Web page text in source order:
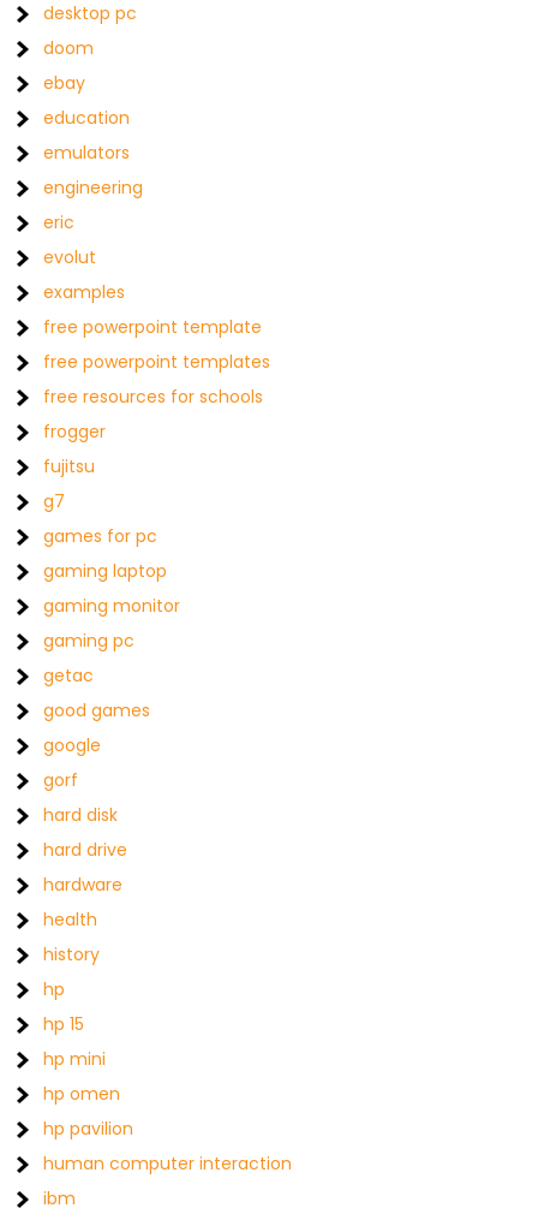
desktop pc
doom
ebay
education
emulators
engineering
eric
evolut
examples
free powerpoint template
free powerpoint templates
free resources for schools
frogger
fujitsu
g7
games for pc
gaming laptop
gaming monitor
gaming pc
getac
good games
google
gorf
hard disk
hard drive
hardware
health
history
hp
hp 15
hp mini
hp omen
hp pavilion
human computer interaction
ibm